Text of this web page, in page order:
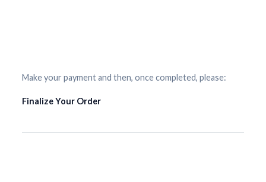
Make your payment and then, once completed, please:
Finalize Your Order